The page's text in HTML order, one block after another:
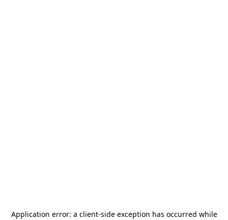
Application error: a client-side exception has occurred while